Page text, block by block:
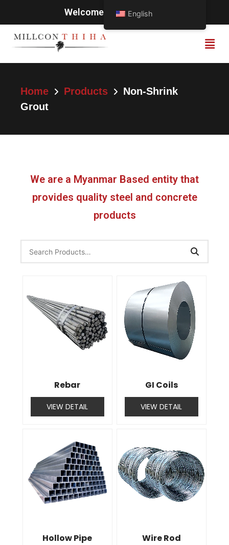
Welcome to Millcon Thiha
Home Products
Non-Shrink
Grout
We are a Myanmar Based entity that
provides quality steel and concrete
products
Rebar
VIEW DETAIL
GI Coils
VIEW DETAIL
Hollow Pipe Wire Rod
English